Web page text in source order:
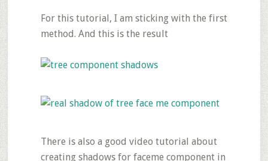
For this tutorial, I am sticking with the first
method. And this is the result
There is also a good video tutorial about
creating shadows for faceme component in